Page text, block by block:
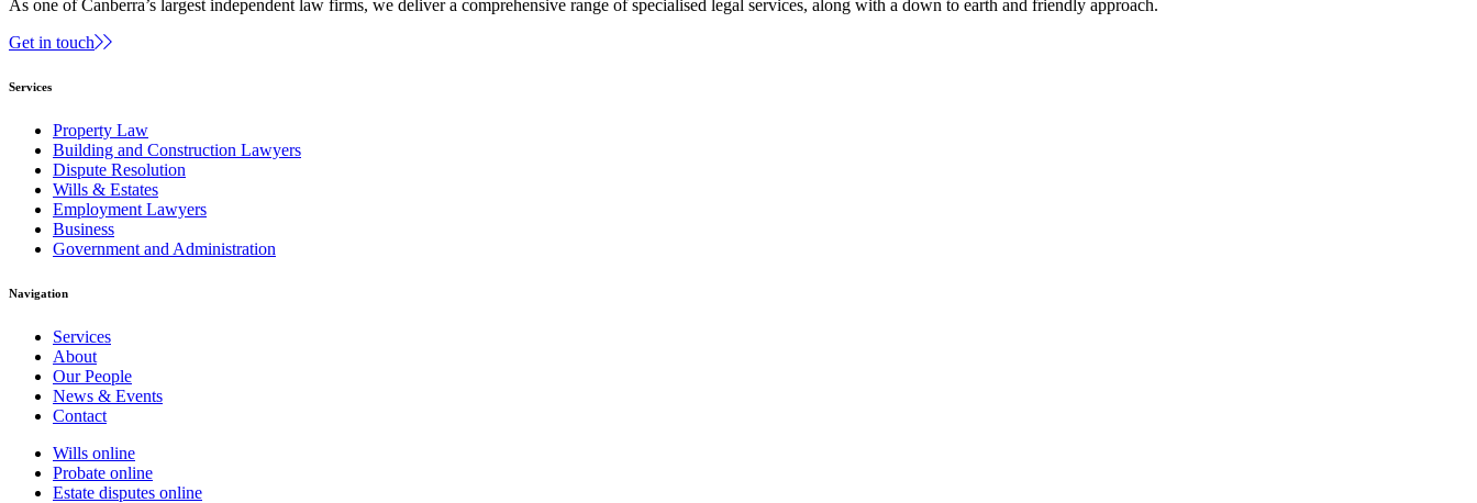
As one of Canberra’s largest independent law firms, we deliver a comprehensive range of specialised legal services, along with a down to earth and friendly approach.
Get in touch
Services
Property Law
Building and Construction Lawyers
Dispute Resolution
Wills & Estates
Employment Lawyers
Business
Government and Administration
Navigation
Services
About
Our People
News & Events
Contact
Wills online
Probate online
Estate disputes online